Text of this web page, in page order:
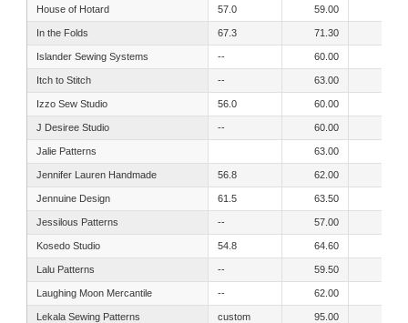
House of Hotard 57.0 59.00
In the Folds 67.3 71.30
Islander Sewing Systems -- 60.00
Itch to Stitch -- 63.00
Izzo Sew Studio 56.0 60.00
J Desiree Studio -- 60.00
Jalie Patterns 63.00
Jennifer Lauren Handmade 56.8 62.00
Jennuine Design 61.5 63.50
Jessilous Patterns -- 57.00
Kosedo Studio 54.8 64.60
Lalu Patterns -- 59.50
Laughing Moon Mercantile -- 62.00
Lekala Sewing Patterns custom 95.00